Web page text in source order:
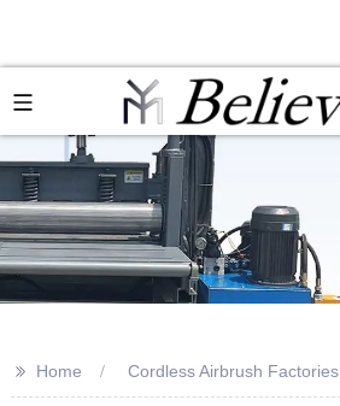
>> Home Cordless Airbrush Factories